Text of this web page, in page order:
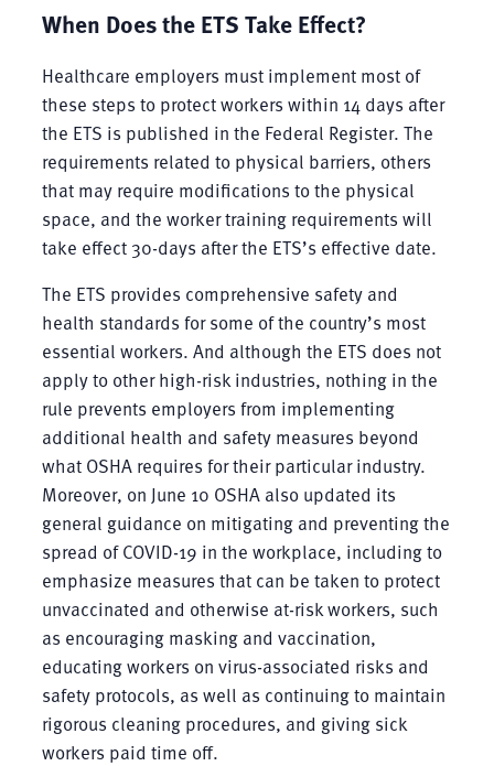
When Does the ETS Take Effect?
Healthcare employers must implement most of
these steps to protect workers within 14 days after
the ETS is published in the Federal Register. The
requirements related to physical barriers, others
that may require modifications to the physical
space, and the worker training requirements will
take effect 30-days after the ETS’s effective date.
The ETS provides comprehensive safety and
health standards for some of the country’s most
essential workers. And although the ETS does not
apply to other high-risk industries, nothing in the
rule prevents employers from implementing
additional health and safety measures beyond
what OSHA requires for their particular industry.
Moreover, on June 10 OSHA also updated its
general guidance on mitigating and preventing the
spread of COVID-19 in the workplace, including to
emphasize measures that can be taken to protect
unvaccinated and otherwise at-risk workers, such
as encouraging masking and vaccination,
educating workers on virus-associated risks and
safety protocols, as well as continuing to maintain
rigorous cleaning procedures, and giving sick
workers paid time off.